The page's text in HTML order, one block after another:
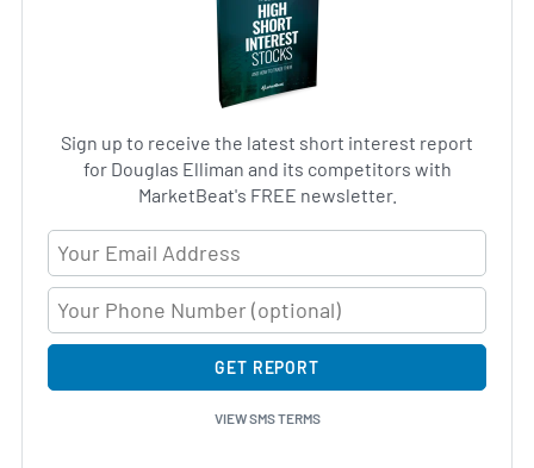
Sign up to receive the latest short interest report
for Douglas Elliman and its competitors with
MarketBeat's FREE newsletter.
Email Address
GET REPORT
VIEW SMS TERMS